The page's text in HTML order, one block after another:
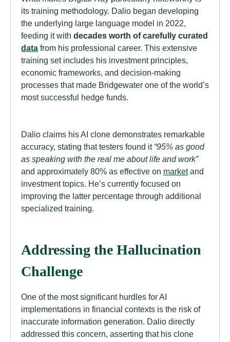
its training methodology. Dalio began developing
the underlying large language model in 2022,
feeding it with decades worth of carefully curated
data from his professional career. This extensive
training set includes his investment principles,
economic frameworks, and decision-making
processes that made Bridgewater one of the world’s
most successful hedge funds.
Dalio claims his AI clone demonstrates remarkable
accuracy, stating that testers found it “95% as good
as speaking with the real me about life and work”
and approximately 80% as effective on marketand
investment topics. He’s currently focused on
improving the latter percentage through additional
specialized training.
Addressing the Hallucination
Challenge
One of the most significant hurdles for AI
implementations in financial contexts is the risk of
inaccurate information generation. Dalio directly
addressed this concern, asserting that his clone